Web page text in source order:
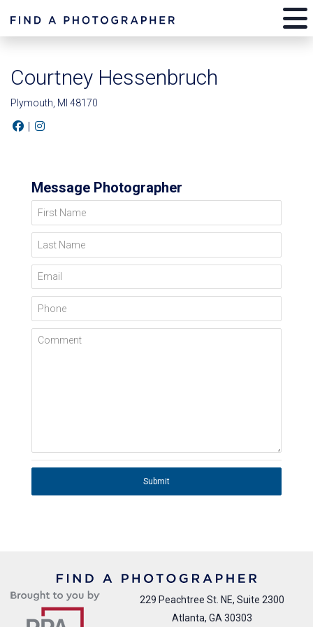
Courtney Hessenbruch
Plymouth, MI 48170
|
Message Photographer
First Name
Last Name
Email
Phone
Comment
Submit
229 Peachtree St. NE, Suite 2300
Atlanta, GA 30303